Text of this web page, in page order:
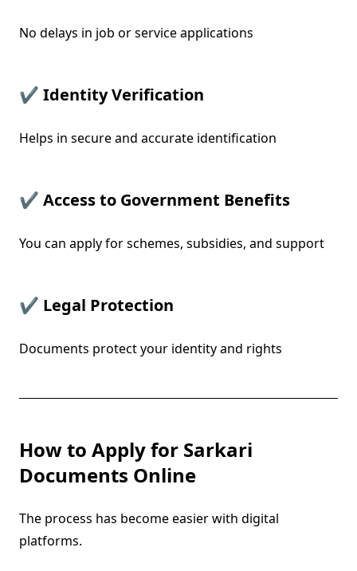
No delays in job or service applications
✔ Identity Verification
Helps in secure and accurate identification
✔ Access to Government Benefits
You can apply for schemes, subsidies, and support
✔ Legal Protection
Documents protect your identity and rights
How to Apply for Sarkari
Documents Online
The process has become easier with digital
platforms.